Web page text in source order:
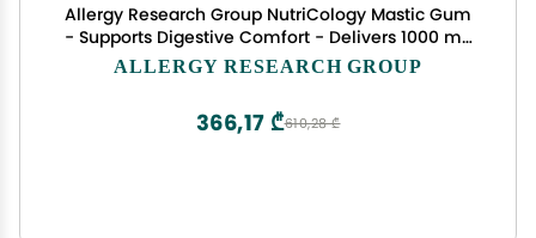
Allergy Research Group NutriCology Mastic Gum
- Supports Digestive Comfort - Delivers 1000 mg
Chios Mastic Gum Resin per Serving - Vegetarian
ALLERGY RESEARCH GROUP
610,28 ₾
366,17 ₾